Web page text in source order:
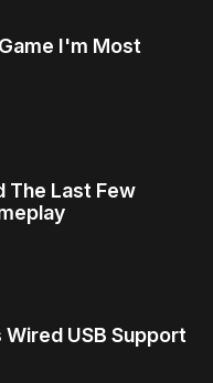
I'm Most
The Last Few
USB Support